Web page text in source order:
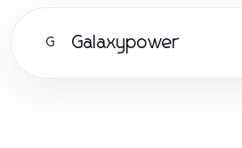
G Galaxypower